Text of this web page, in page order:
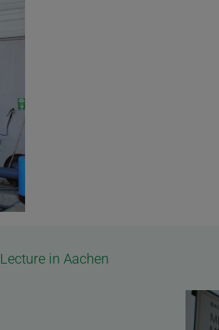
in Aachen